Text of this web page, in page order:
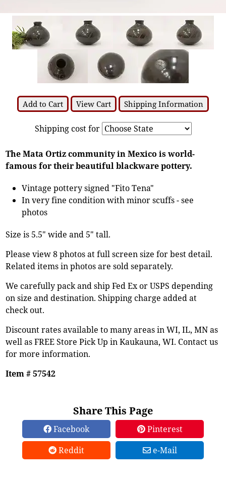
Add to Cart View Cart Shipping Information
Shipping cost for
The Mata Ortiz community in Mexico is world-
famous for their beautiful blackware pottery.
Vintage pottery signed "Fito Tena"
In very fine condition with minor scuffs - see
photos
Size is 5.5" wide and 5" tall.
Please view 8 photos at full screen size for best detail.
Related items in photos are sold separately.
We carefully pack and ship Fed Ex or USPS depending
on size and destination. Shipping charge added at
check out.
Discount rates available to many areas in WI, IL, MN as
well as FREE Store Pick Up in Kaukauna, WI. Contact us
for more information.
Item # 57542
Share This Page
Facebook
Pinterest
Reddit
e-Mail